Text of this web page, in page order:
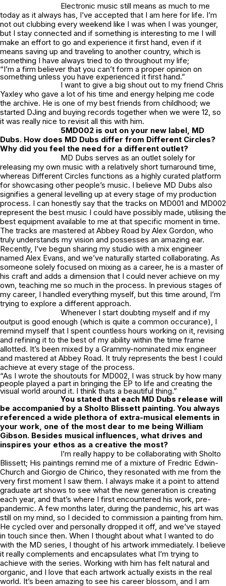
Electronic music still means as much to me
today as it always has, I’ve accepted that I am here for life. I’m
not out clubbing every weekend like I was when I was younger,
but I stay connected and if something is interesting to me I will
make an effort to go and experience it first hand, even if it
means saving up and traveling to another country, which is
something I have always tried to do throughout my life;
“I’m a firm believer that you can’t form a proper opinion on
something unless you have experienced it first hand.”
I want to give a big shout out to my friend Chris
Yaxley who gave a lot of his time and energy helping me code
the archive. He is one of my best friends from childhood; we
started DJing and buying records together when we were 12, so
it was really nice to revisit all this with him.
5MD002 is out on your new label, MD
Dubs. How does MD Dubs differ from Different Circles?
Why did you feel the need for a different outlet?
MD Dubs serves as an outlet solely for
releasing my own music with a relatively short turnaround time,
whereas Different Circles functions as a highly curated platform
for showcasing other people’s music. I believe MD Dubs also
signifies a general levelling up at every stage of my production
process. I can honestly say that the tracks on MD001 and MD002
represent the best music I could have possibly made, utilising the
best equipment available to me at that specific moment in time.
The tracks are mastered at Abbey Road by Alex Gordon, who
truly understands my vision and possesses an amazing ear.
Recently, I’ve begun sharing my studio with a mix engineer
named Alex Evans, and we’ve naturally started collaborating. As
someone solely focused on mixing as a career, he is a master of
his craft and adds a dimension that I could never achieve on my
own, teaching me so much in the process. In previous stages of
my career, I handled everything myself, but this time around, I’m
trying to explore a different approach.
Whenever I start doubting myself and if my
output is good enough (which is quite a common occurance), I
remind myself that I spent countless hours working on it, revising
and refining it to the best of my ability within the time frame
allotted. It’s been mixed by a Grammy-nominated mix engineer
and mastered at Abbey Road. It truly represents the best I could
achieve at every stage of the process.
“As I wrote the shoutouts for MD002, I was struck by how many
people played a part in bringing the EP to life and creating the
visual world around it. I think thats a beautiful thing.”
You stated that each MD Dubs release will
be accompanied by a Sholto Blissett painting. You always
referenced a wide plethora of extra-musical elements in
your work, one of the most dear to me being William
Gibson. Besides musical influences, what drives and
inspires your ethos as a creative the most?
I’m really happy to be collaborating with Sholto
Blissett; His paintings remind me of a mixture of Fredric Edwin-
Church and Giorgio de Chirico, they resonated with me from the
very first moment I saw them. I always make it a point to attend
graduate art shows to see what the new generation is creating
each year, and that’s where I first encountered his work, pre-
pandemic. A few months later, during the pandemic, his art was
still on my mind, so I decided to commission a painting from him.
He cycled over and personally dropped it off, and we’ve stayed
in touch since then. When I thought about what I wanted to do
with the MD series, I thought of his artwork immediately. I believe
it really complements and encapsulates what I’m trying to
achieve with the series. Working with him has felt natural and
organic, and I love that each artwork actually exists in the real
world. It’s been amazing to see his career blossom, and I am